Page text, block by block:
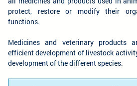
protect, restore or modify their
functions.
Medicines and veterinary products
efficient development of livestock
development of the different species.